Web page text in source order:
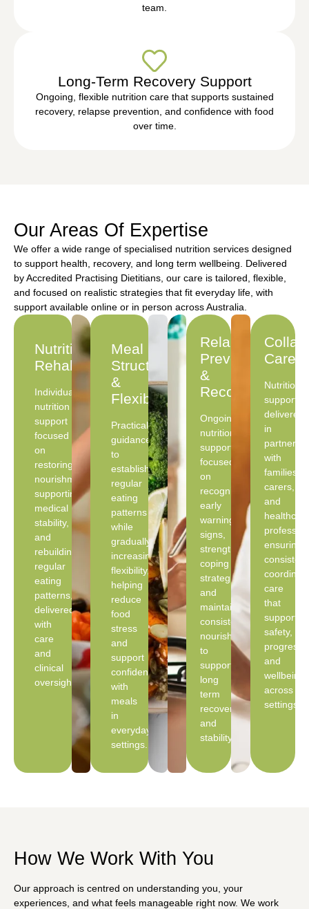
team.
Long-Term Recovery Support
Ongoing, flexible nutrition care that supports sustained
recovery, relapse prevention, and confidence with food
over time.
Our Areas Of Expertise
We offer a wide range of specialised nutrition services designed
to support health, recovery, and long term wellbeing. Delivered
by Accredited Practising Dietitians, our care is tailored, flexible,
and focused on realistic strategies that fit everyday life, with
support available online or in person across Australia.
Nutritional
Rehabilitation
Individualised
nutrition
support
focused
on
restoring
nourishment,
supporting
medical
stability,
and
rebuilding
regular
eating
patterns,
delivered
with
care
and
clinical
oversight.
Meal
Structure
&
Flexibility
Practical
guidance
to
establish
regular
eating
patterns
while
gradually
increasing
flexibility,
helping
reduce
food
stress
and
support
confidence
with
meals
in
everyday
settings.
Relapse
Prevention
&
Recovery
Ongoing
nutrition
support
focused
on
recognising
early
warning
signs,
strengthening
coping
strategies,
and
maintaining
consistent
nourishment
to
support
long
term
recovery
and
stability.
Care
Nutrition
support
delivered
in
with
families,
carers,
and
ensuring
care
that
supports
safety,
progress,
and
wellbeing
across
settings.
How We Work With You
Our approach is centred on understanding you, your
experiences, and what feels manageable right now. We work